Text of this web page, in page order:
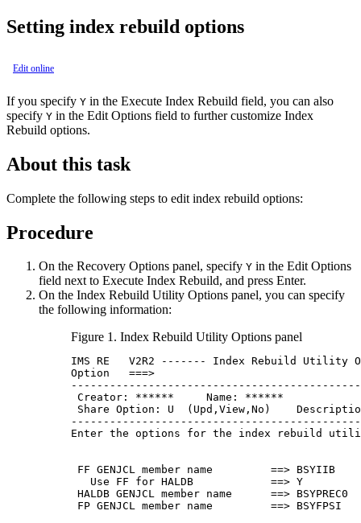
Setting index rebuild options
Edit online
If you specify Y in the Execute Index Rebuild field, you can also
specify Y in the Edit Options field to further customize Index
Rebuild options.
About this task
Complete the following steps to edit index rebuild options:
Procedure
On the Recovery Options panel, specify Y in the Edit Options
field next to Execute Index Rebuild, and press Enter.
On the Index Rebuild Utility Options panel, you can specify
the following information:
Figure 1. Index Rebuild Utility Options panel
IMS RE   V2R2 ------- Index Rebuild Utility
Option
Creator: ******     Name: ******
Share Option: U
Enter the options for the
FF GENJCL member
Use FF for HALDB
HALDB GENJCL member
FP GENJCL member